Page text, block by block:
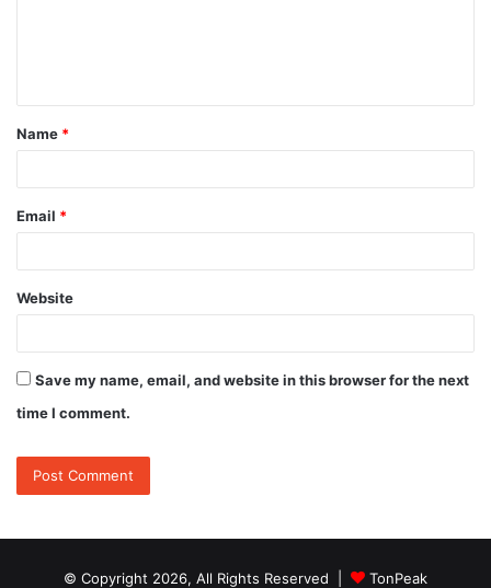
t
*
Name *
Email *
Website
Save my name, email, and website in this browser for the next
time I comment.
© Copyright 2026, All Rights Reserved | TonPeak